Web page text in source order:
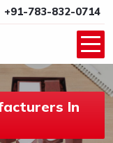
+91-783-832-0714
In